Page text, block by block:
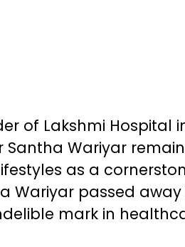
of Lakshmi Hospital
Santha Wariyar
as a
Wariyar passed
mark in